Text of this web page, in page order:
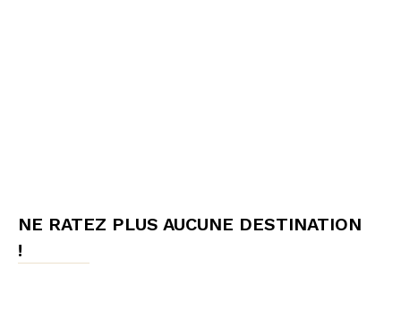
NE RATEZ PLUS AUCUNE DESTINATION
!